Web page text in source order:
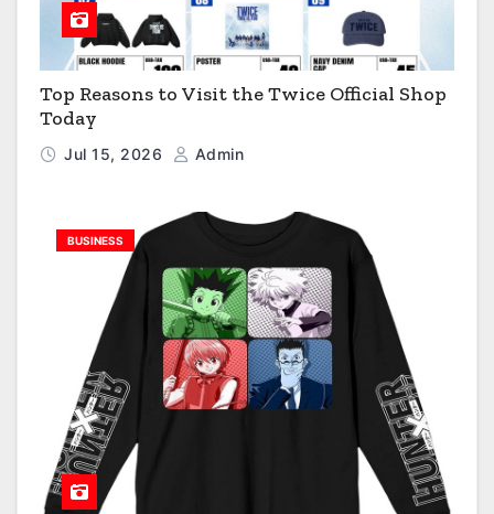
Top Reasons to Visit the Twice Official Shop
Today
Jul 15, 2026 Admin
BUSINESS